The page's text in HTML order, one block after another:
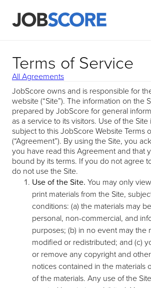
Terms of Service
All Agreements
JobScore owns and is responsible for
website (“Site”). The information on the
prepared by JobScore for general
as a service to its visitors. Use of the
subject to this JobScore Website Terms
(“Agreement”). By using the Site, you
you have read this Agreement and that
bound by its terms. If you do not agree
do not use the Site.
Use of the Site. You may only
print materials from the Site,
conditions: (a) the materials may
personal, non-commercial, and
purposes; (b) in no event may the
modified or redistributed; and (c)
or remove any copyright and
notices contained in the materials
of the materials. Any use of the